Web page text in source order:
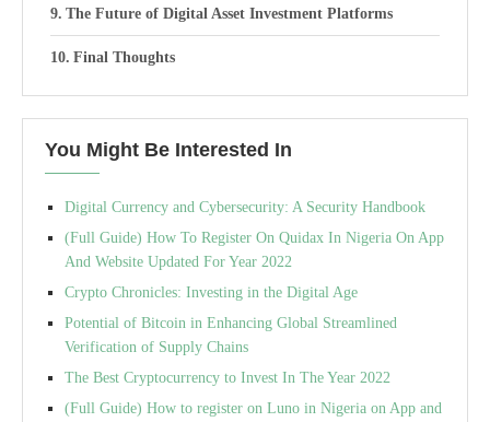
The Future of Digital Asset Investment Platforms
Final Thoughts
You Might Be Interested In
Digital Currency and Cybersecurity: A Security Handbook
(Full Guide) How To Register On Quidax In Nigeria On App
And Website Updated For Year 2022
Crypto Chronicles: Investing in the Digital Age
Potential of Bitcoin in Enhancing Global Streamlined
Verification of Supply Chains
The Best Cryptocurrency to Invest In The Year 2022
(Full Guide) How to register on Luno in Nigeria on App and